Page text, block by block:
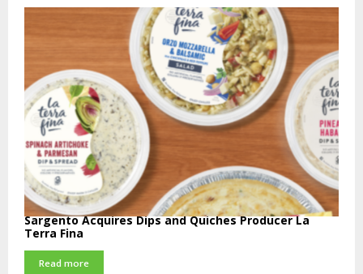
Sargento Acquires Dips and Quiches Producer La
Terra Fina
Read more